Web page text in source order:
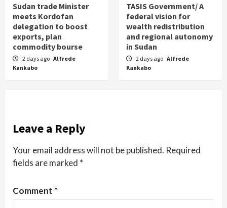
Sudan trade Minister
meets Kordofan
delegation to boost
exports, plan
commodity bourse
2 days ago Alfrede
Kankabo
TASIS Government/ A
federal vision for
wealth redistribution
and regional autonomy
in Sudan
2 days ago Alfrede
Kankabo
Leave a Reply
Your email address will not be published. Required
fields are marked *
Comment *